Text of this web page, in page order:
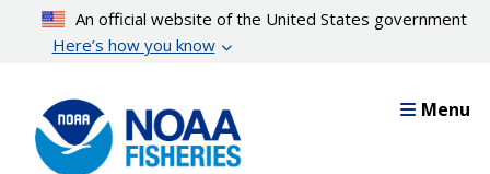
content
An official website of the United States government
Here’s how you know
Menu